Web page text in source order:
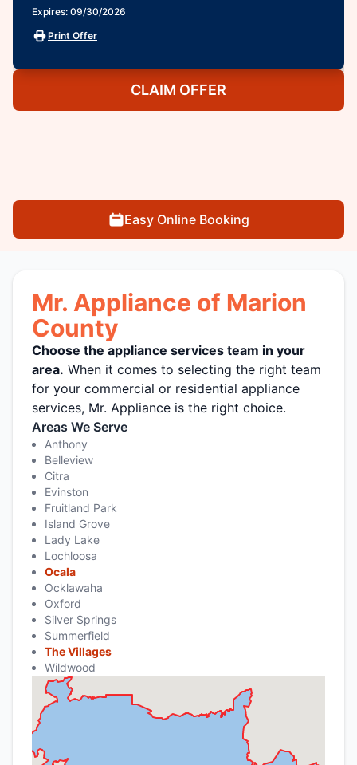
Expires: 09/30/2026
Print Offer
CLAIM OFFER
Easy Online Booking
Mr. Appliance of Marion
County
Choose the appliance services team in your
area. When it comes to selecting the right team
for your commercial or residential appliance
services, Mr. Appliance is the right choice.
Areas We Serve
Anthony
Belleview
Citra
Evinston
Fruitland Park
Island Grove
Lady Lake
Lochloosa
Ocala
Ocklawaha
Oxford
Silver Springs
Summerfield
The Villages
Wildwood